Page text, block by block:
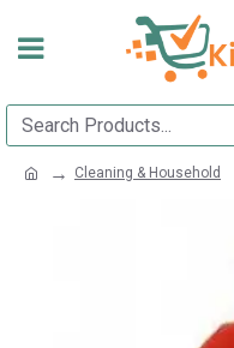
Cleaning & Household